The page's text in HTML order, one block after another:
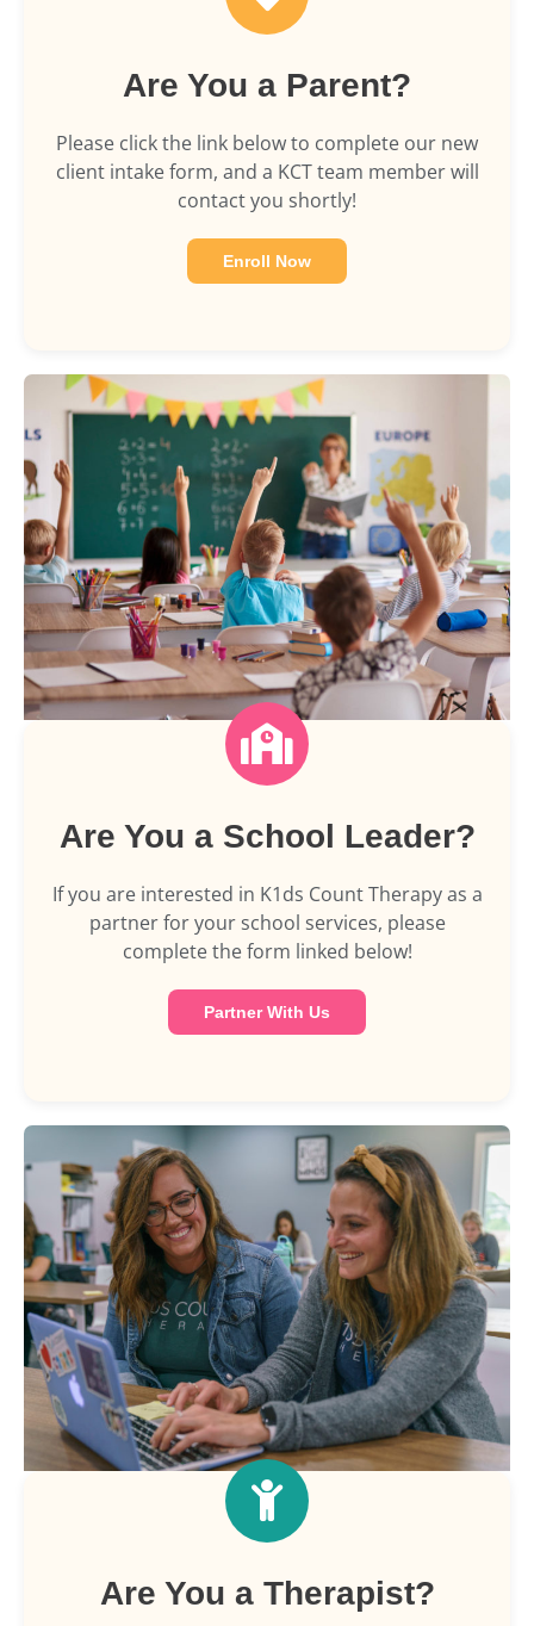
Are You a Parent?
Please click the link below to complete our new
client intake form, and a KCT team member will
contact you shortly!
Enroll Now
Are You a School Leader?
If you are interested in K1ds Count Therapy as a
partner for your school services, please
complete the form linked below!
Partner With Us
Are You a Therapist?